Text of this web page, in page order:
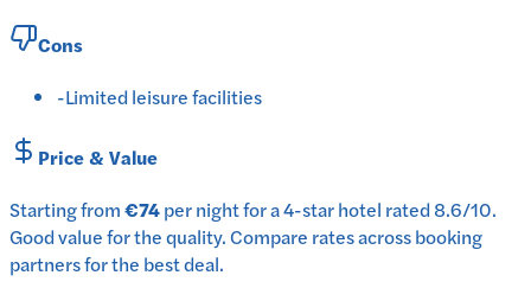
Cons
-Limited leisure facilities
Price & Value
Starting from€74pernightfor a4-starhotel rated8.6/10.
Good value for the quality.Compare rates across booking
partners for the best deal.